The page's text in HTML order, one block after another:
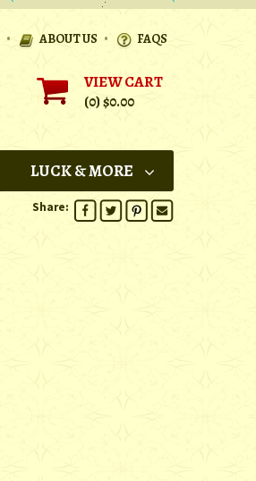
• ABOUT US • FAQS
VIEW CART
(0)$0.00
LUCK & MORE
Share: